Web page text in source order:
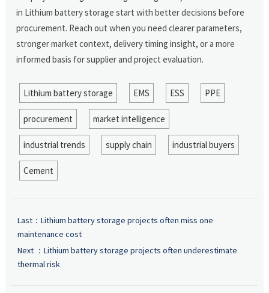
in Lithium battery storage start with better decisions before
procurement. Reach out when you need clearer parameters,
stronger market context, delivery timing insight, or a more
informed basis for supplier and project evaluation.
Lithium battery storage EMS ESS PPE
procurement market intelligence
industrial trends supply chain industrial buyers
Cement
Last： Lithium battery storage projects often miss one
maintenance cost
Next ： Lithium battery storage projects often underestimate
thermal risk